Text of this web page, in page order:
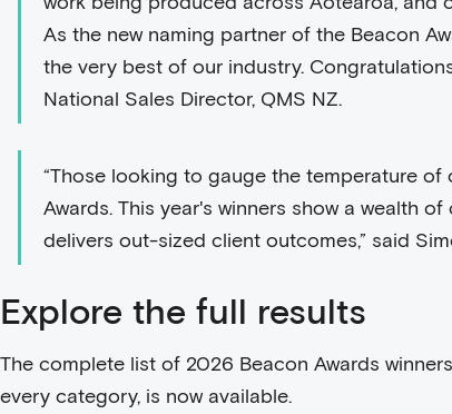
As the new naming partner of the Beacon
the very best of our industry.
National Sales Director, QMS NZ.
“Those looking to gauge the temperature
Awards. This year's winners show a wealth
delivers out-sized client outcomes,” said
Explore the full results
The complete list of 2026 Beacon Awards
every category, is now available.